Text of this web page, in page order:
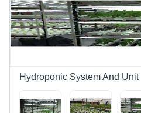
Hydroponic System And Unit